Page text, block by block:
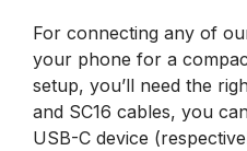
For connecting any of
your phone for a
setup, you’ll need the
and SC16 cables, you
USB-C device